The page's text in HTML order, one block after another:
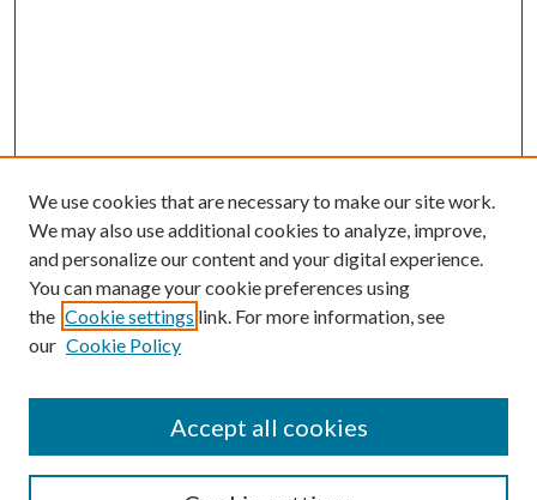
Submission Guidelines
Gilberto Espinosa Prize
We use cookies that are necessary to make our site work.
We may also use additional cookies to analyze, improve,
and personalize our content and your digital experience.
You can manage your cookie preferences using
the Cookie settings link. For more information, see
our Cookie Policy
Accept all cookies